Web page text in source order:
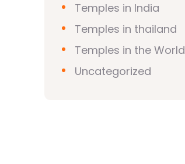
Temples in India
Temples in thailand
Temples in the World
Uncategorized